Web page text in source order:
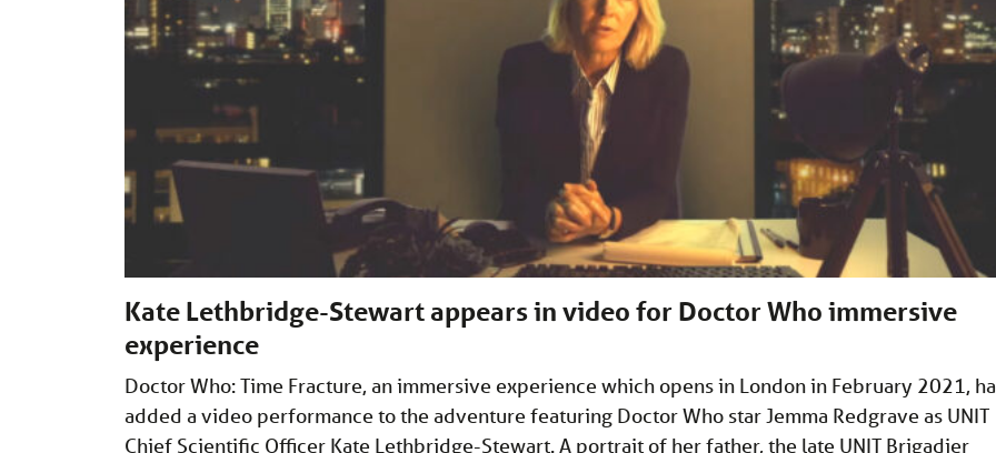
Kate Lethbridge-Stewart appears in video for Doctor Who immersive
experience
Doctor Who: Time Fracture, an immersive experience which opens in London in February 2021,
added a video performance to the adventure featuring Doctor Who star Jemma Redgrave as UNIT
Chief Scientific Officer Kate Lethbridge-Stewart. A portrait of her father, the late UNIT Brigadier